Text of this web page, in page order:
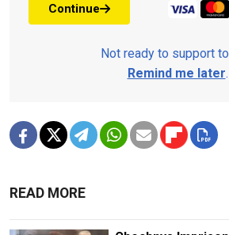
Continue
Not ready to support
Remind me later.
READ MORE